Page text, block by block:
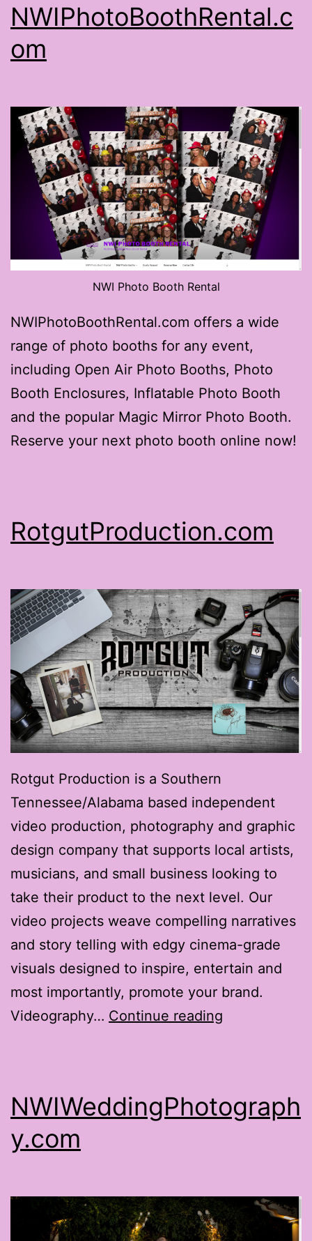
NWIPhotoBoothRental.c
om
NWI Photo Booth Rental
NWIPhotoBoothRental.com offers a wide
range of photo booths for any event,
including Open Air Photo Booths, Photo
Booth Enclosures, Inflatable Photo Booth
and the popular Magic Mirror Photo Booth.
Reserve your next photo booth online now!
RotgutProduction.com
Rotgut Production is a Southern
Tennessee/Alabama based independent
video production, photography and graphic
design company that supports local artists,
musicians, and small business looking to
take their product to the next level. Our
video projects weave compelling narratives
and story telling with edgy cinema-grade
visuals designed to inspire, entertain and
most importantly, promote your brand.
Videography… Continue reading
NWIWeddingPhotograph
y.com